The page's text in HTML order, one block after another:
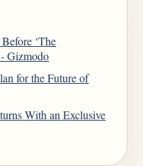
‘The
Gizmodo
for the Future of
With an Exclusive